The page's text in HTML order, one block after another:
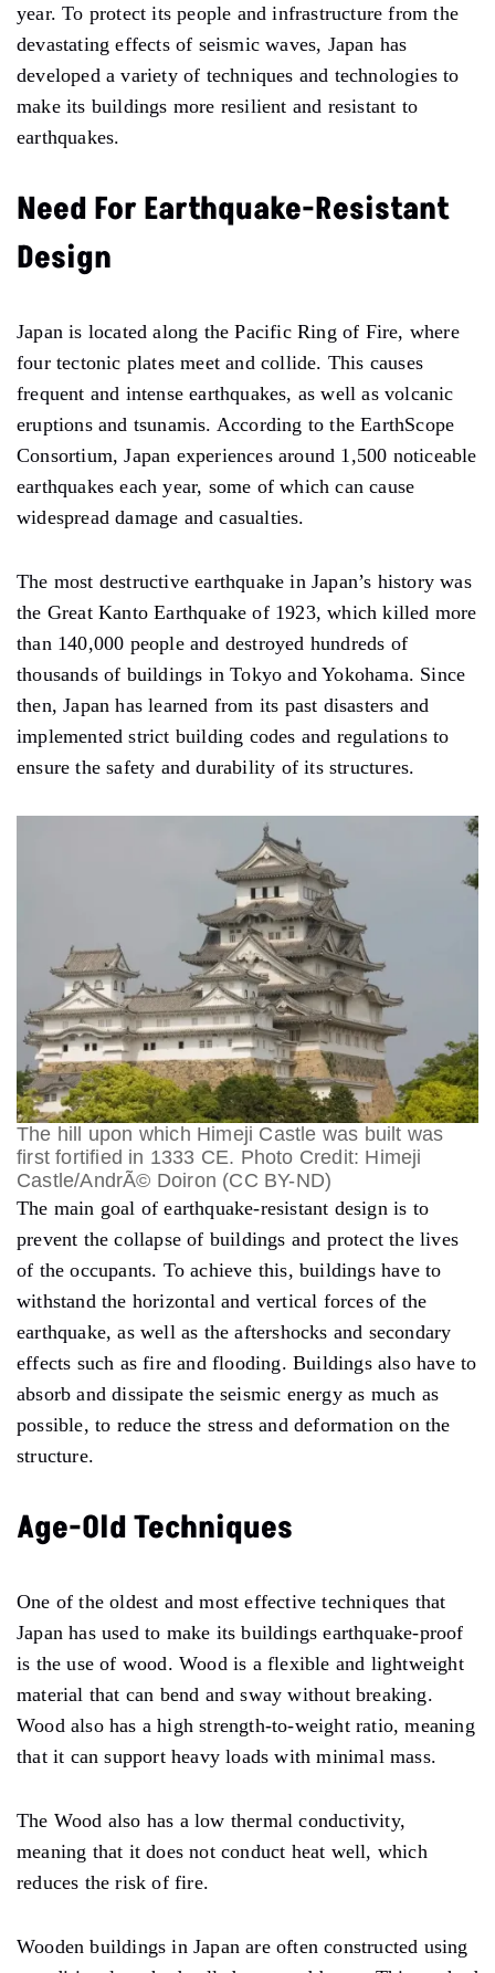
year. To protect its people and infrastructure from the
devastating effects of seismic waves, Japan has
developed a variety of techniques and technologies to
make its buildings more resilient and resistant to
earthquakes.
Need For Earthquake-Resistant
Design
Japan is located along the Pacific Ring of Fire, where
four tectonic plates meet and collide. This causes
frequent and intense earthquakes, as well as volcanic
eruptions and tsunamis. According to the EarthScope
Consortium, Japan experiences around 1,500 noticeable
earthquakes each year, some of which can cause
widespread damage and casualties.
The most destructive earthquake in Japan’s history was
the Great Kanto Earthquake of 1923, which killed more
than 140,000 people and destroyed hundreds of
thousands of buildings in Tokyo and Yokohama. Since
then, Japan has learned from its past disasters and
implemented strict building codes and regulations to
ensure the safety and durability of its structures.
The hill upon which Himeji Castle was built was
first fortified in 1333 CE. Photo Credit: Himeji
Castle/AndrÃ© Doiron (CC BY-ND)
The main goal of earthquake-resistant design is to
prevent the collapse of buildings and protect the lives
of the occupants. To achieve this, buildings have to
withstand the horizontal and vertical forces of the
earthquake, as well as the aftershocks and secondary
effects such as fire and flooding. Buildings also have to
absorb and dissipate the seismic energy as much as
possible, to reduce the stress and deformation on the
structure.
Age-Old Techniques
One of the oldest and most effective techniques that
Japan has used to make its buildings earthquake-proof
is the use of wood. Wood is a flexible and lightweight
material that can bend and sway without breaking.
Wood also has a high strength-to-weight ratio, meaning
that it can support heavy loads with minimal mass.
The Wood also has a low thermal conductivity,
meaning that it does not conduct heat well, which
reduces the risk of fire.
Wooden buildings in Japan are often constructed using